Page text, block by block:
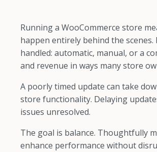
Running a WooCommerce store
happen entirely behind the
handled: automatic, manual, or a
and revenue in ways many store
A poorly timed update can take
store functionality. Delaying
issues unresolved.
The goal is balance. Thoughtfully
enhance performance without